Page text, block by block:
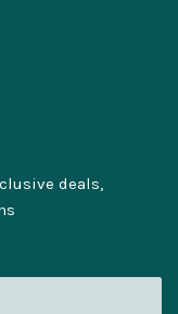
deals,